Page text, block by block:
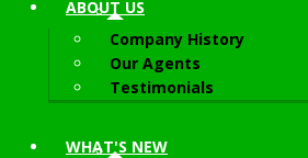
ABOUT US
Company History
Our Agents
Testimonials
WHAT'S NEW